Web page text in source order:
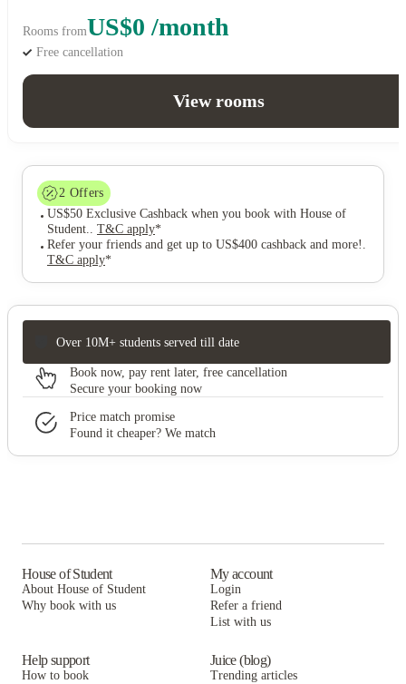
Rooms fromUS$0 /month
Free cancellation
View rooms
2 Offers
US$50 Exclusive Cashback when you book with House of
Student.. T&C apply*
Refer your friends and get up to US$400 cashback and more! .
T&C apply*
Over 10M+ students served till date
Book now, pay rent later, free cancellation
Secure your booking now
Price match promise
Found it cheaper? We match
House of Student
About House of Student
Why book with us
My account
Login
Refer a friend
List with us
Help support
How to book
Juice (blog)
Trending articles